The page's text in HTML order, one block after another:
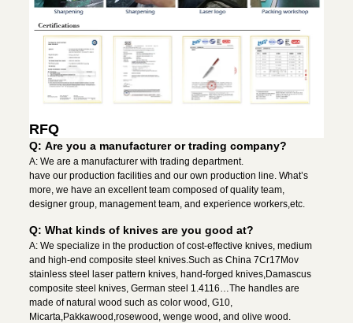
RFQ
Q: Are you a manufacturer or trading company?
A: We are a manufacturer with trading department.
have our production facilities and our own production line. What’s
more, we have an excellent team composed of quality team,
designer group, management team, and experience workers,etc.
Q: What kinds of knives are you good at?
A: We specialize in the production of cost-effective knives, medium
and high-end composite steel knives.Such as China 7Cr17Mov
stainless steel laser pattern knives, hand-forged knives,Damascus
composite steel knives, German steel 1.4116…The handles are
made of natural wood such as color wood, G10,
Micarta,Pakkawood,rosewood, wenge wood, and olive wood.